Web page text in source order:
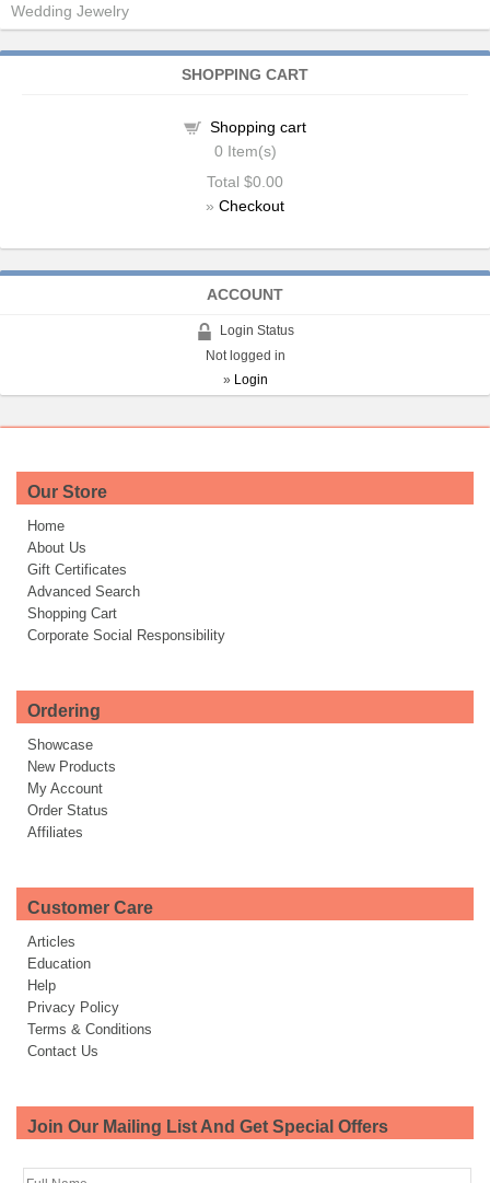
Wedding Jewelry
SHOPPING CART
Shopping cart
0 Item(s)
Total $0.00
» Checkout
ACCOUNT
Login Status
Not logged in
» Login
Our Store
Home
About Us
Gift Certificates
Advanced Search
Shopping Cart
Corporate Social Responsibility
Ordering
Showcase
New Products
My Account
Order Status
Affiliates
Customer Care
Articles
Education
Help
Privacy Policy
Terms & Conditions
Contact Us
Join Our Mailing List And Get Special Offers